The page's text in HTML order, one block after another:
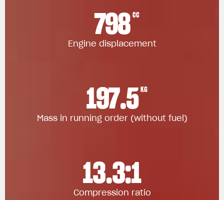
798 CC
Engine displacement
197.5 KG
Mass in running order (without fuel)
13.3:1
Compression ratio